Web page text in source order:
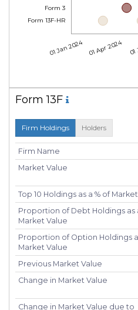
01 Jan 2024 01 Apr 2024
Form 13F-HR
Form 3
Form 13F
Firm Holdings Holders
Firm Name
Market Value
Top 10 Holdings as a % of
Proportion of Debt Holdings as
Market Value
Proportion of Option Holdings
Market Value
Previous Market Value
Change in Market Value
Change in Market Value due to